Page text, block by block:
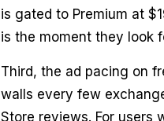
is gated to Premium at
is the moment they look
Third, the ad pacing on
walls every few
Store reviews. For